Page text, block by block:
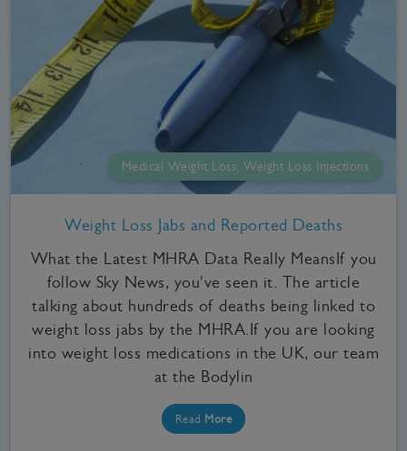
Medical Weight Loss, Weight Loss Injections
Weight Loss Jabs and Reported Deaths
What the Latest MHRA Data Really MeansIf you
follow Sky News, you've seen it. The article
talking about hundreds of deaths being linked to
weight loss jabs by the MHRA.If you are looking
into weight loss medications in the UK, our team
at the Bodylin
Read More